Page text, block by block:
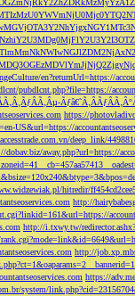
en?returnUrl=https://
pubdlcnt.php?file=https://
https://
US&url=https://
deep_link/
dobav.biz/away.php?url=https://
hitredir/
http://
http://i.txwy.tw/
http://
https://
system/